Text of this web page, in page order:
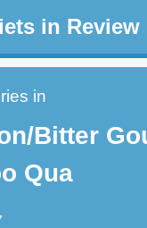
in Review
in
Bitter
Qua